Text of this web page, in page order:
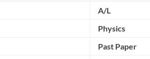
A/L
Physics
Past Paper